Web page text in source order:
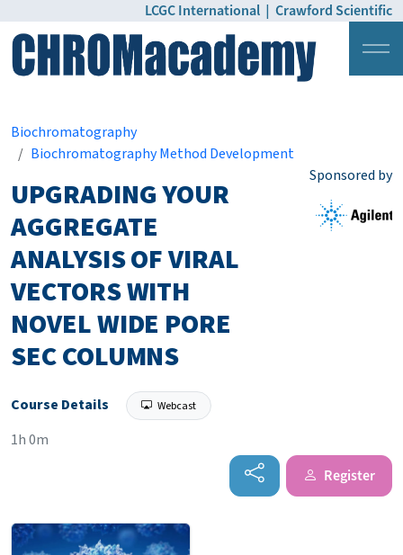
LCGC International | Crawford Scientific
Biochromatography
Biochromatography Method Development
UPGRADING YOUR
AGGREGATE
ANALYSIS OF VIRAL
VECTORS WITH
NOVEL WIDE PORE
SEC COLUMNS
Sponsored by
Course Details Webcast
1h 0m
Register